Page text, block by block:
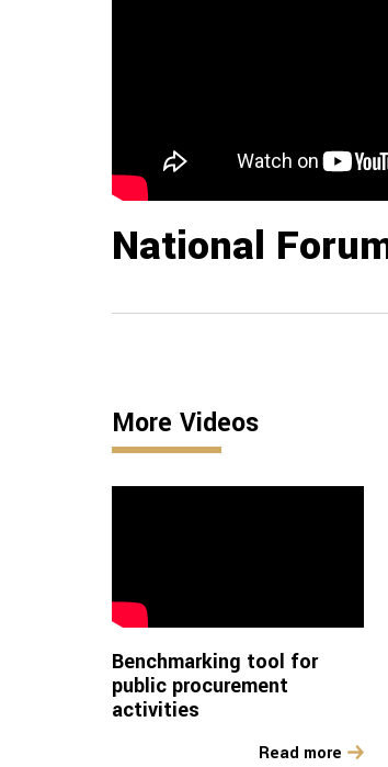
National
More Videos
Benchmarking tool for
public procurement
activities
Read more